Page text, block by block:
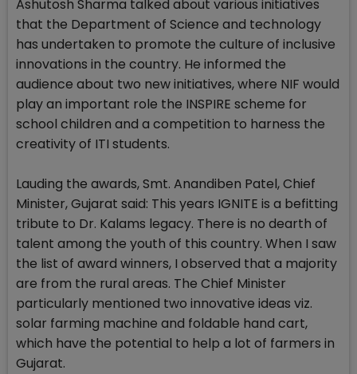
Ashutosh Sharma talked about various initiatives
that the Department of Science and technology
has undertaken to promote the culture of inclusive
innovations in the country. He informed the
audience about two new initiatives, where NIF would
play an important role the INSPIRE scheme for
school children and a competition to harness the
creativity of ITI students.
Lauding the awards, Smt. Anandiben Patel, Chief
Minister, Gujarat said: This years IGNITE is a befitting
tribute to Dr. Kalams legacy. There is no dearth of
talent among the youth of this country. When I saw
the list of award winners, I observed that a majority
are from the rural areas. The Chief Minister
particularly mentioned two innovative ideas viz.
solar farming machine and foldable hand cart,
which have the potential to help a lot of farmers in
Gujarat.